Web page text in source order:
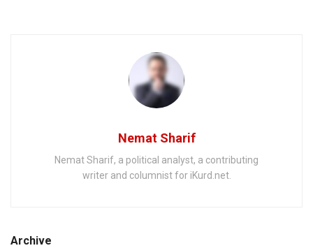
Nemat Sharif
Nemat Sharif, a political analyst, a contributing
writer and columnist for iKurd.net.
Archive